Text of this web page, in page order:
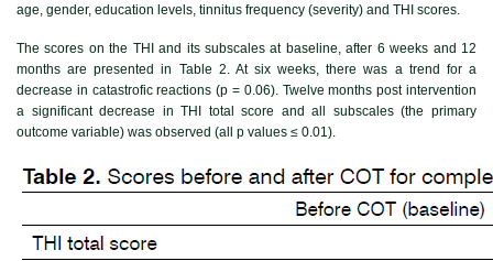
age, gender, education levels, tinnitus frequency (severity) and THI scores.
The scores on the THI and its subscales at baseline, after 6 weeks and 12
months are presented in Table 2 . At six weeks, there was a trend for a
decrease in catastrofic reactions (p = 0.06). Twelve months post intervention
a significant decrease in THI total score and all subscales (the primary
outcome variable) was observed (all p values ≤ 0.01).